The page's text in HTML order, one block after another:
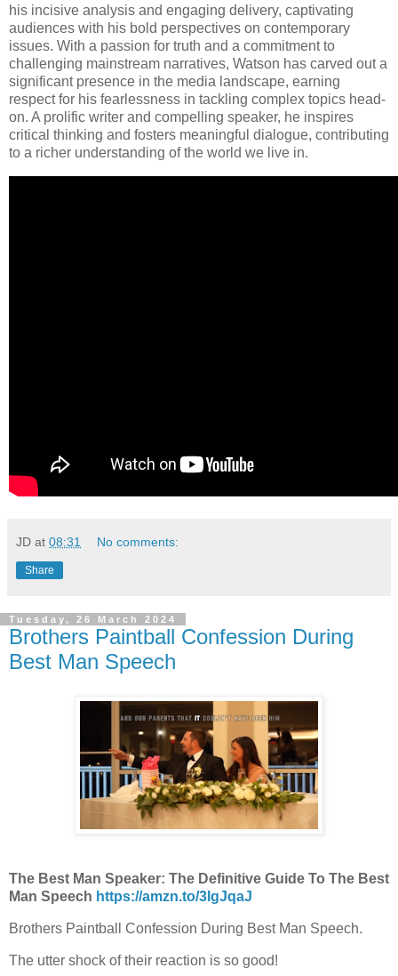
his incisive analysis and engaging delivery, captivating
audiences with his bold perspectives on contemporary
issues. With a passion for truth and a commitment to
challenging mainstream narratives, Watson has carved out a
significant presence in the media landscape, earning
respect for his fearlessness in tackling complex topics head-
on. A prolific writer and compelling speaker, he inspires
critical thinking and fosters meaningful dialogue, contributing
to a richer understanding of the world we live in.
JD at 08:31 No comments:
Share
Tuesday, 26 March 2024
Brothers Paintball Confession During
Best Man Speech
The Best Man Speaker: The Definitive Guide To The Best
Man Speech https://amzn.to/3IgJqaJ
Brothers Paintball Confession During Best Man Speech.
The utter shock of their reaction is so good!